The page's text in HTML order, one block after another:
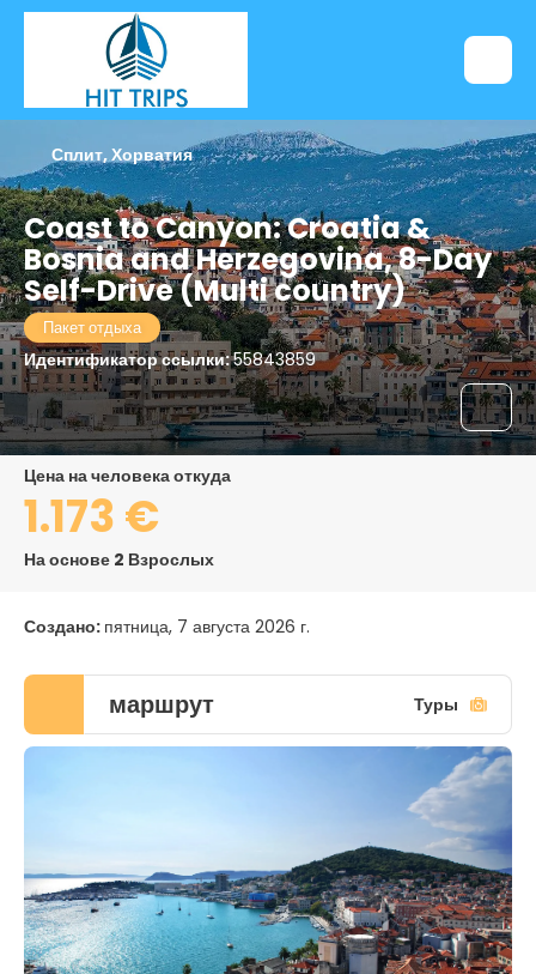
Coast to Canyon: Croatia &
Bosnia and Herzegovina, 8-Day
Self-Drive (Multi country)
Пакет отдыха
Идентификатор ссылки:55843859
Сплит, Хорватия
цена на человека откуда
1.173 €
На основе 2 Взрослых
Создано: пятница, 7 августа 2026 г.
маршрут Туры